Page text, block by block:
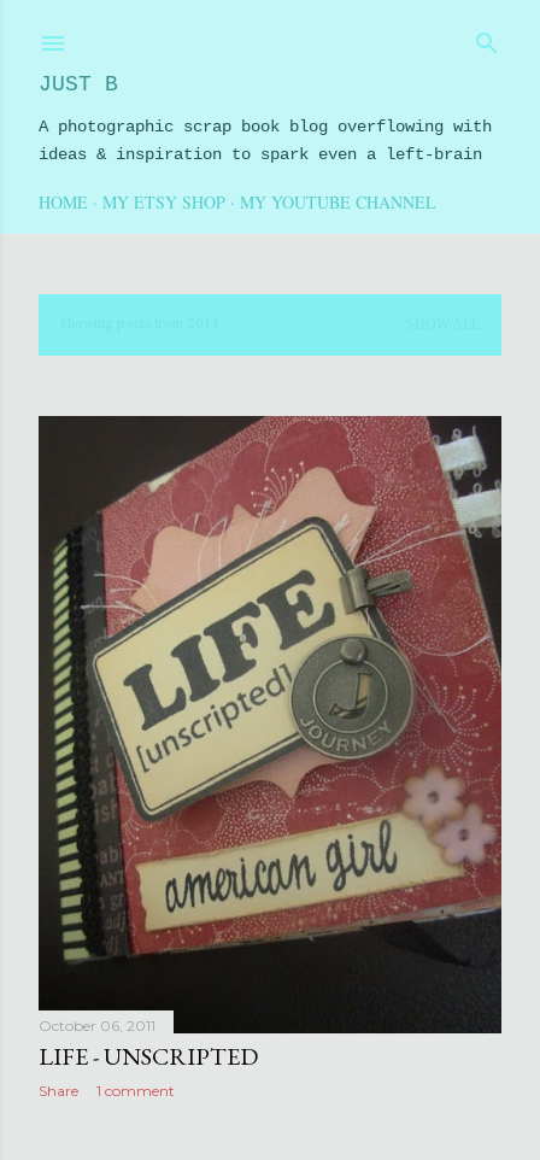
JUST B
A photographic scrap book blog overflowing with
ideas & inspiration to spark even a left-brain
HOME MY ETSY SHOP MY YOUTUBE CHANNEL
October 06, 2011
LIFE - UNSCRIPTED
Share 1 comment